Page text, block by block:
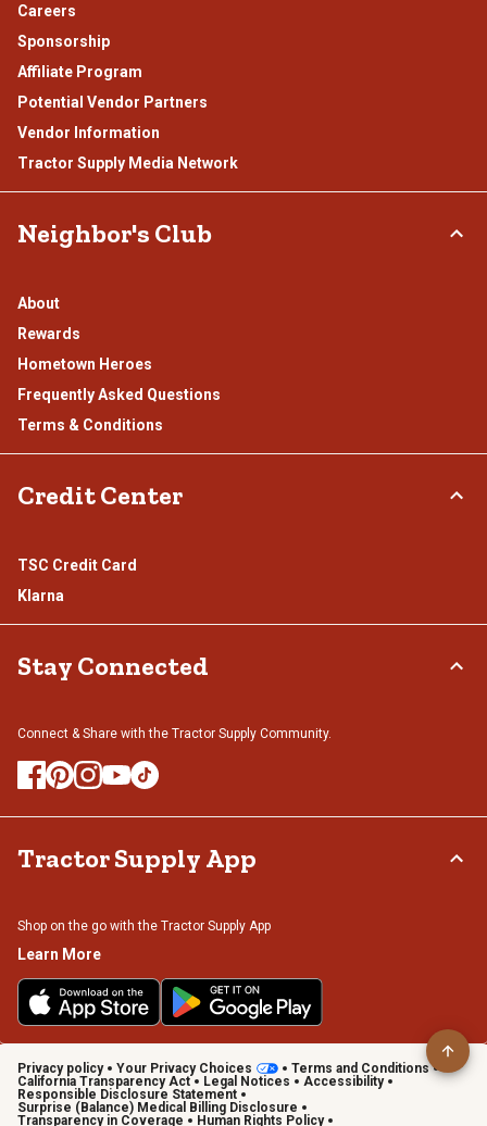
Careers
Sponsorship
Affiliate Program
Potential Vendor Partners
Vendor Information
Tractor Supply Media Network
Neighbor's Club
About
Rewards
Hometown Heroes
Frequently Asked Questions
Terms & Conditions
Credit Center
TSC Credit Card
Klarna
Stay Connected
Connect & Share with the Tractor Supply Community.
Tractor Supply App
Shop on the go with the Tractor Supply App
Learn More
Privacy policy Your Privacy Choices
Terms and Conditions
California Transparency Act
Legal Notices
Accessibility
Responsible Disclosure Statement
Surprise (Balance) Medical Billing Disclosure
Transparency in Coverage
Human Rights Policy